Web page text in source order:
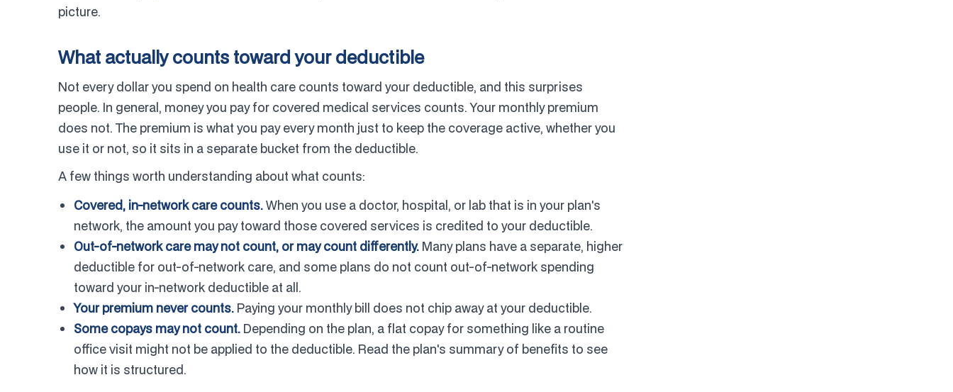
picture.
What actually counts toward your deductible
Not every dollar you spend on health care counts toward your deductible, and this surprises
people. In general, money you pay for covered medical services counts. Your monthly premium
does not. The premium is what you pay every month just to keep the coverage active, whether you
use it or not, so it sits in a separate bucket from the deductible.
A few things worth understanding about what counts:
Covered, in-network care counts.When you use a doctor, hospital, or lab that is in your plan's
network, the amount you pay toward those covered services is credited to your deductible.
Out-of-network care may not count, or may count differently. Many plans have a separate, higher
deductible for out-of-network care, and some plans do not count out-of-network spending
toward your in-network deductible at all.
Your premium never counts. Paying your monthly bill does not chip away at your deductible.
Some copays may not count. Depending on the plan, a flat copay for something like a routine
office visit might not be applied to the deductible. Read the plan's summary of benefits to see
how it is structured.